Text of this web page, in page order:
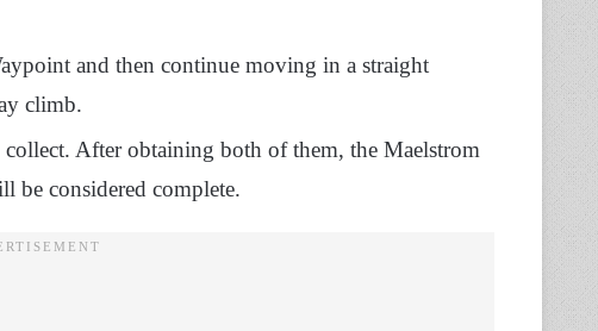
and then continue moving in a straight
climb.
After obtaining both of them, the Maelstrom
be considered complete.